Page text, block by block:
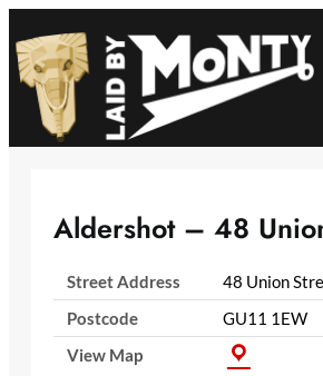
to
content
Aldershot – 48
Street Address
48 Union
Postcode
GU11 1EW
View Map